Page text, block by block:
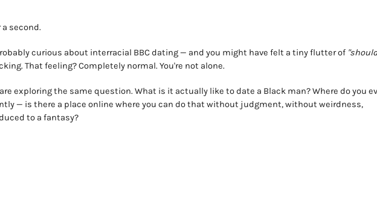
second.
curious about interracial BBC dating — and you might have felt a tiny flutter of
That feeling? Completely normal. You're not alone.
exploring the same question. What is it actually like to date a Black man? Where do you
— is there a place online where you can do that without judgment, without weirdness,
to a fantasy?